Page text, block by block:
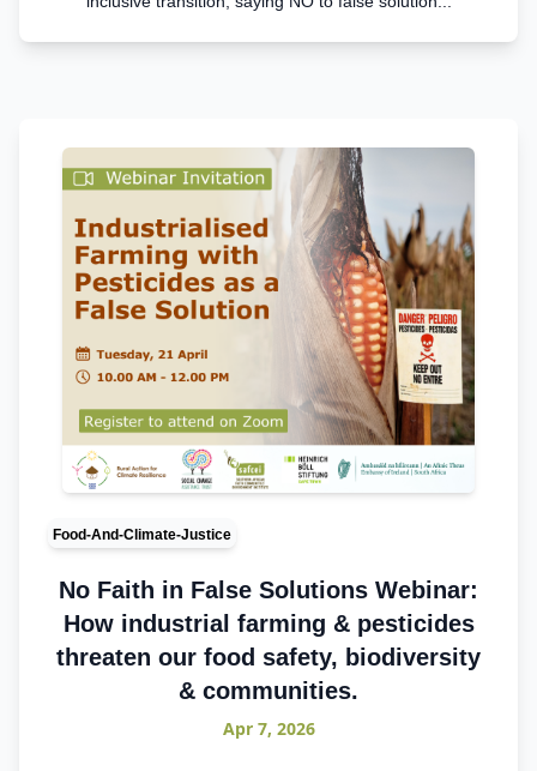
Food-And-Climate-Justice
No Faith in False Solutions Webinar:
How industrial farming & pesticides
threaten our food safety, biodiversity
& communities.
Apr 7, 2026